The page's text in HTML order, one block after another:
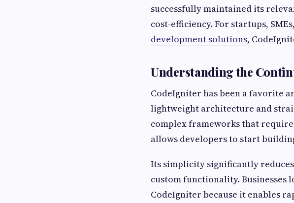
successfully maintained its
cost-efficiency. For startups,
development solutions,
Understanding the
CodeIgniter has been a favorite
lightweight architecture and
complex frameworks that
allows developers to start
Its simplicity significantly
custom functionality. Businesses
CodeIgniter because it enables